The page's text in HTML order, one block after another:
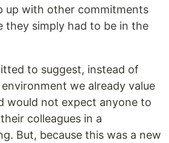
up with other commitments
they simply had to be in the
to suggest, instead of
we already value
would not expect anyone to
colleagues in a
But, because this was a new